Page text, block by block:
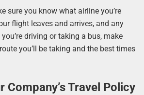
sure you know what airline you’re
flight leaves and arrives, and any
driving or taking a bus, make
you’ll be taking and the best times
Company’s Travel Policy